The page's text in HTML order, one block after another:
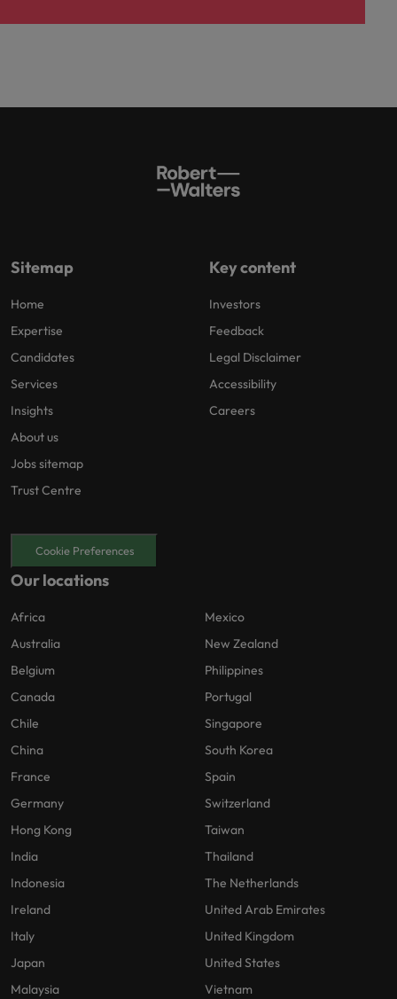
Sitemap
Home
Expertise
Candidates
Services
Insights
About us
Jobs sitemap
Trust Centre
Key content
Investors
Feedback
Legal Disclaimer
Accessibility
Careers
Cookie Preferences
Our locations
Africa
Australia
Belgium
Canada
Chile
China
France
Germany
Hong Kong
India
Indonesia
Ireland
Italy
Japan
Malaysia
Mexico
New Zealand
Philippines
Portugal
Singapore
South Korea
Spain
Switzerland
Taiwan
Thailand
The Netherlands
United Arab Emirates
United Kingdom
United States
Vietnam